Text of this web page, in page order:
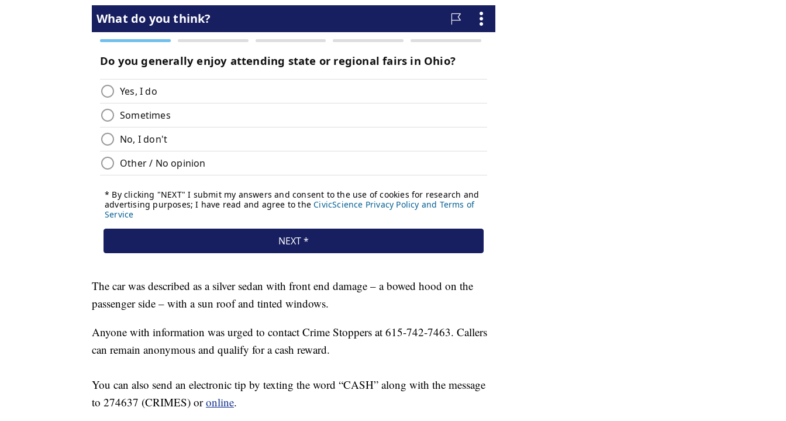
The car was described as a silver sedan with front end damage – a bowed hood on the
passenger side – with a sun roof and tinted windows.
Anyone with information was urged to contact Crime Stoppers at 615-742-7463. Callers
can remain anonymous and qualify for a cash reward.
You can also send an electronic tip by texting the word “CASH” along with the message
to 274637 (CRIMES) oronline.